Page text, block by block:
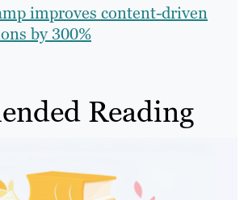
improves content-driven
by 300%
Reading